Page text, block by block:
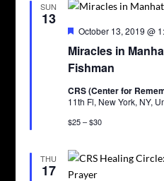
SUN
13
Miracles in
Fishman
Featured
October 13, 2019 @
CRS (Center for
11th Fl, New York, NY,
$25 – $30
THU
17